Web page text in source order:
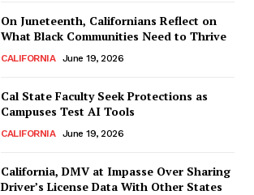
On Juneteenth, Californians Reflect on
What Black Communities Need to Thrive
CALIFORNIA June 19, 2026
Cal State Faculty Seek Protections as
Campuses Test AI Tools
CALIFORNIA June 19, 2026
California, DMV at Impasse Over Sharing
Driver’s License Data With Other States